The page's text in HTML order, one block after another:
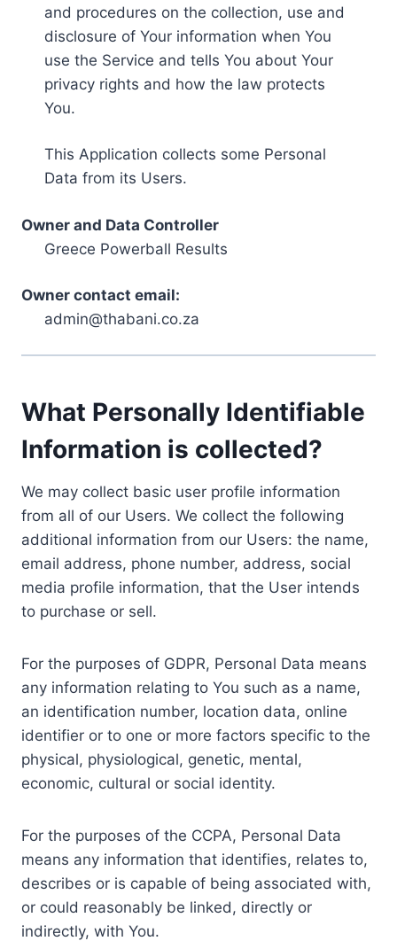
and procedures on the collection, use and
disclosure of Your information when You
use the Service and tells You about Your
privacy rights and how the law protects
You.
This Application collects some Personal
Data from its Users.
Owner and Data Controller
Greece Powerball Results
Owner contact email:
admin@thabani.co.za
What Personally Identifiable
Information is collected?
We may collect basic user profile information
from all of our Users. We collect the following
additional information from our Users: the name,
email address, phone number, address, social
media profile information, that the User intends
to purchase or sell.
For the purposes of GDPR, Personal Data means
any information relating to You such as a name,
an identification number, location data, online
identifier or to one or more factors specific to the
physical, physiological, genetic, mental,
economic, cultural or social identity.
For the purposes of the CCPA, Personal Data
means any information that identifies, relates to,
describes or is capable of being associated with,
or could reasonably be linked, directly or
indirectly, with You.